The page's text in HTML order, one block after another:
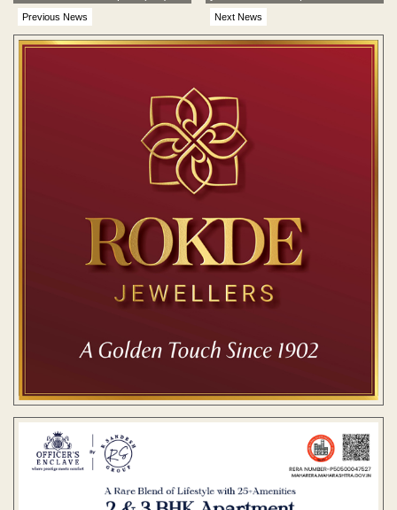
Previous News Next News